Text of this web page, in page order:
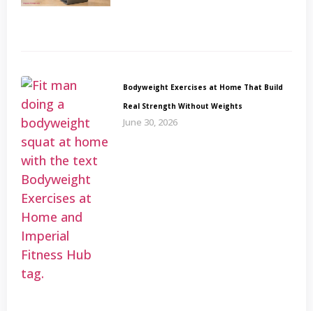
Bodyweight Exercises at Home That Build
Real Strength Without Weights
June 30, 2026